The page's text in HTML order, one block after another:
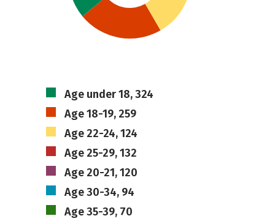
Age under 18, 324
Age 18-19, 259
Age 22-24, 124
Age 25-29, 132
Age 20-21, 120
Age 30-34, 94
Age 35-39, 70